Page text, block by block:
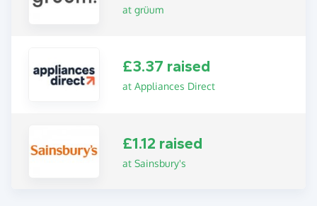
at grüum
£3.37 raised
at Appliances Direct
£1.12 raised
at Sainsbury's